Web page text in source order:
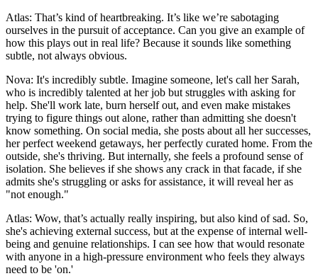
Atlas: That’s kind of heartbreaking. It’s like we’re sabotaging
ourselves in the pursuit of acceptance. Can you give an example of
how this plays out in real life? Because it sounds like something
subtle, not always obvious.
Nova: It's incredibly subtle. Imagine someone, let's call her Sarah,
who is incredibly talented at her job but struggles with asking for
help. She'll work late, burn herself out, and even make mistakes
trying to figure things out alone, rather than admitting she doesn't
know something. On social media, she posts about all her successes,
her perfect weekend getaways, her perfectly curated home. From the
outside, she's thriving. But internally, she feels a profound sense of
isolation. She believes if she shows any crack in that facade, if she
admits she's struggling or asks for assistance, it will reveal her as
"not enough."
Atlas: Wow, that’s actually really inspiring, but also kind of sad. So,
she's achieving external success, but at the expense of internal well-
being and genuine relationships. I can see how that would resonate
with anyone in a high-pressure environment who feels they always
need to be 'on.'